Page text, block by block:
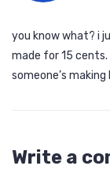
you know what? i
made for 15 cents.
someone’s making
Write a